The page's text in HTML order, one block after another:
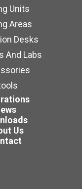
Units
Areas
Desks
And Labs
Us